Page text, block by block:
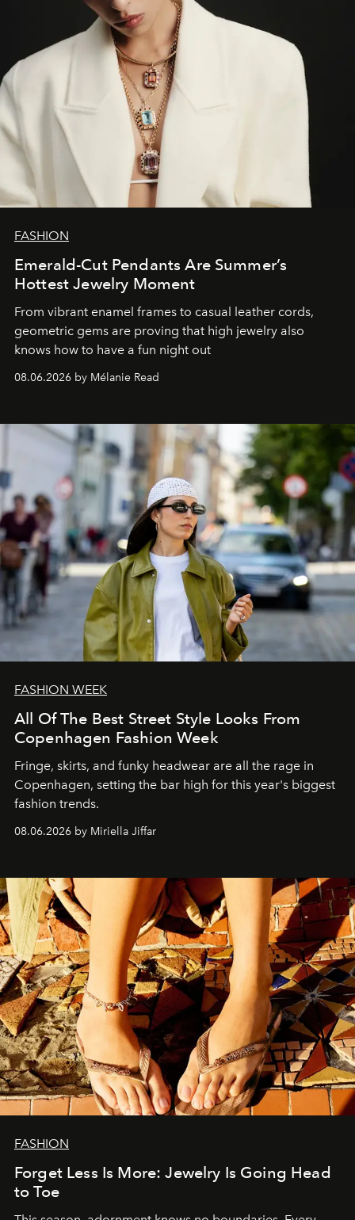
FASHION
Emerald-Cut Pendants Are Summer’s
Hottest Jewelry Moment
From vibrant enamel frames to casual leather cords,
geometric gems are proving that high jewelry also
knows how to have a fun night out
08.06.2026 by Mélanie Read
FASHION WEEK
All Of The Best Street Style Looks From
Copenhagen Fashion Week
Fringe, skirts, and funky headwear are all the rage in
Copenhagen, setting the bar high for this year's biggest
fashion trends.
08.06.2026 by Miriella Jiffar
FASHION
Forget Less Is More: Jewelry Is Going Head
to Toe